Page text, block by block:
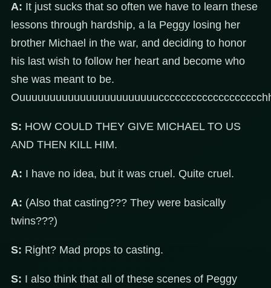
A: It just sucks that so often we have to learn these
lessons through hardship, a la Peggy losing her
brother Michael in the war, and deciding to honor
his last wish to follow her heart and become who
she was meant to be.
S: HOW COULD THEY GIVE MICHAEL TO US
AND THEN KILL HIM.
A: I have no idea, but it was cruel. Quite cruel.
A: (Also that casting??? They were basically
twins???)
S: Right? Mad props to casting.
S: I also think that all of these scenes of Peggy